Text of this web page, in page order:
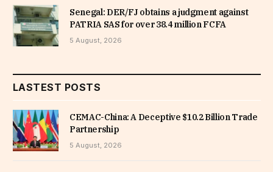
Senegal: DER/FJ obtains a judgment against
PATRIA SAS for over 38.4 million FCFA
5 August, 2026
LASTEST POSTS
CEMAC-China: A Deceptive $10.2 Billion Trade
Partnership
5 August, 2026